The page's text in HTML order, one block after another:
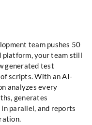
team pushes 50
platform, your team still
generated test
scripts. With an AI-
analyzes every
generates
parallel, and reports